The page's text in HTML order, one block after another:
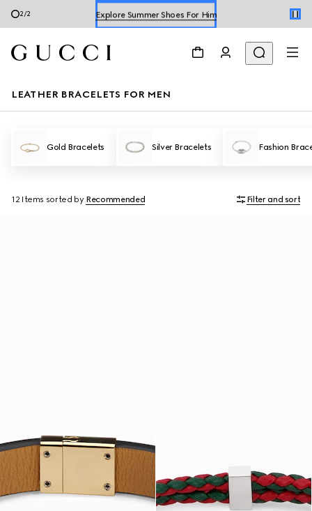
2/2 Explore Summer Shoes For Him
LEATHER BRACELETS FOR MEN
Gold Bracelets Silver Bracelets Fashion
12 Items sorted by Recommended Filter and sort